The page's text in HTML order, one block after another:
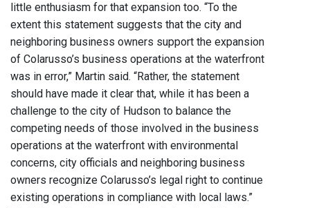
little enthusiasm for that expansion too. “To the
extent this statement suggests that the city and
neighboring business owners support the expansion
of Colarusso’s business operations at the waterfront
was in error,” Martin said. “Rather, the statement
should have made it clear that, while it has been a
challenge to the city of Hudson to balance the
competing needs of those involved in the business
operations at the waterfront with environmental
concerns, city officials and neighboring business
owners recognize Colarusso’s legal right to continue
existing operations in compliance with local laws.”